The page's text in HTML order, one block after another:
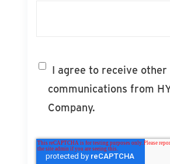
I agree to receive other
communications from
Company.